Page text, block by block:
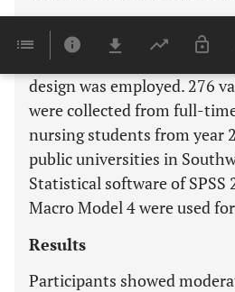
A descriptive, cross-
design was employed. 276
were collected from full-
nursing students from year
public universities in
Statistical software of SPSS
Macro Model 4 were used
Results
Participants showed